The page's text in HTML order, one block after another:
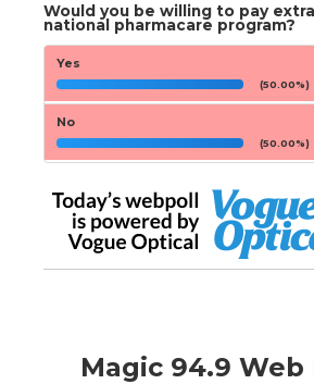
Would you be willing to pay
national pharmacare program?
Yes
(50.00%)
No
(50.00%)
Magic 94.9 Web